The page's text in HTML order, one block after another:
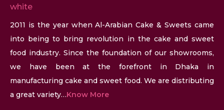
2011 is the year when Al-Arabian Cake & Sweets came
into being to bring revolution in the cake and sweet
food industry. Since the foundation of our showrooms,
we have been at the forefront in Dhaka in
manufacturing cake and sweet food. We are distributing
a great variety…Know More